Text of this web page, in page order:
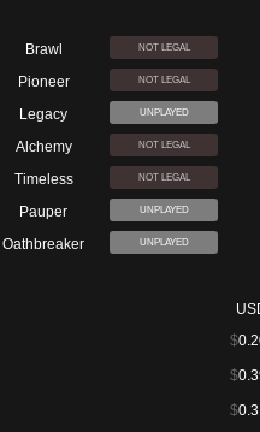
Brawl NOT LEGAL
Pioneer NOT LEGAL
Legacy UNPLAYED
Alchemy NOT LEGAL
Timeless NOT LEGAL
Pauper UNPLAYED
Oathbreaker UNPLAYED
$
$
$